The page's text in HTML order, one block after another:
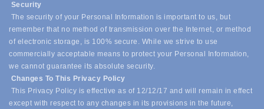
Security
The security of your Personal Information is important to us, but
remember that no method of transmission over the Internet, or method
of electronic storage, is 100% secure. While we strive to use
commercially acceptable means to protect your Personal Information,
we cannot guarantee its absolute security.
Changes To This Privacy Policy
This Privacy Policy is effective as of 12/12/17 and will remain in effect
except with respect to any changes in its provisions in the future,